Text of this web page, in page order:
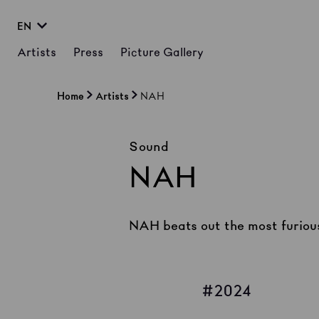
EN
Artists Press Picture Gallery
Home Artists NAH
Sound
NAH
NAH beats out the most
2024